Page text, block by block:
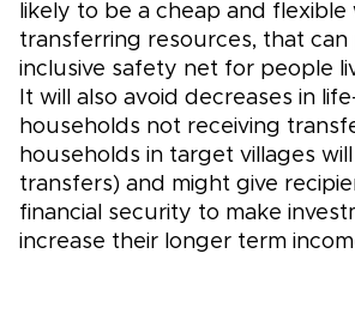
likely to be a cheap and flexible
transferring resources, that can
inclusive safety net for people
It will also avoid decreases in
households not receiving
households in target villages
transfers) and might give
financial security to make
increase their longer term